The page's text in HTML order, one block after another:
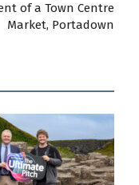
of a Town Centre
Market, Portadown